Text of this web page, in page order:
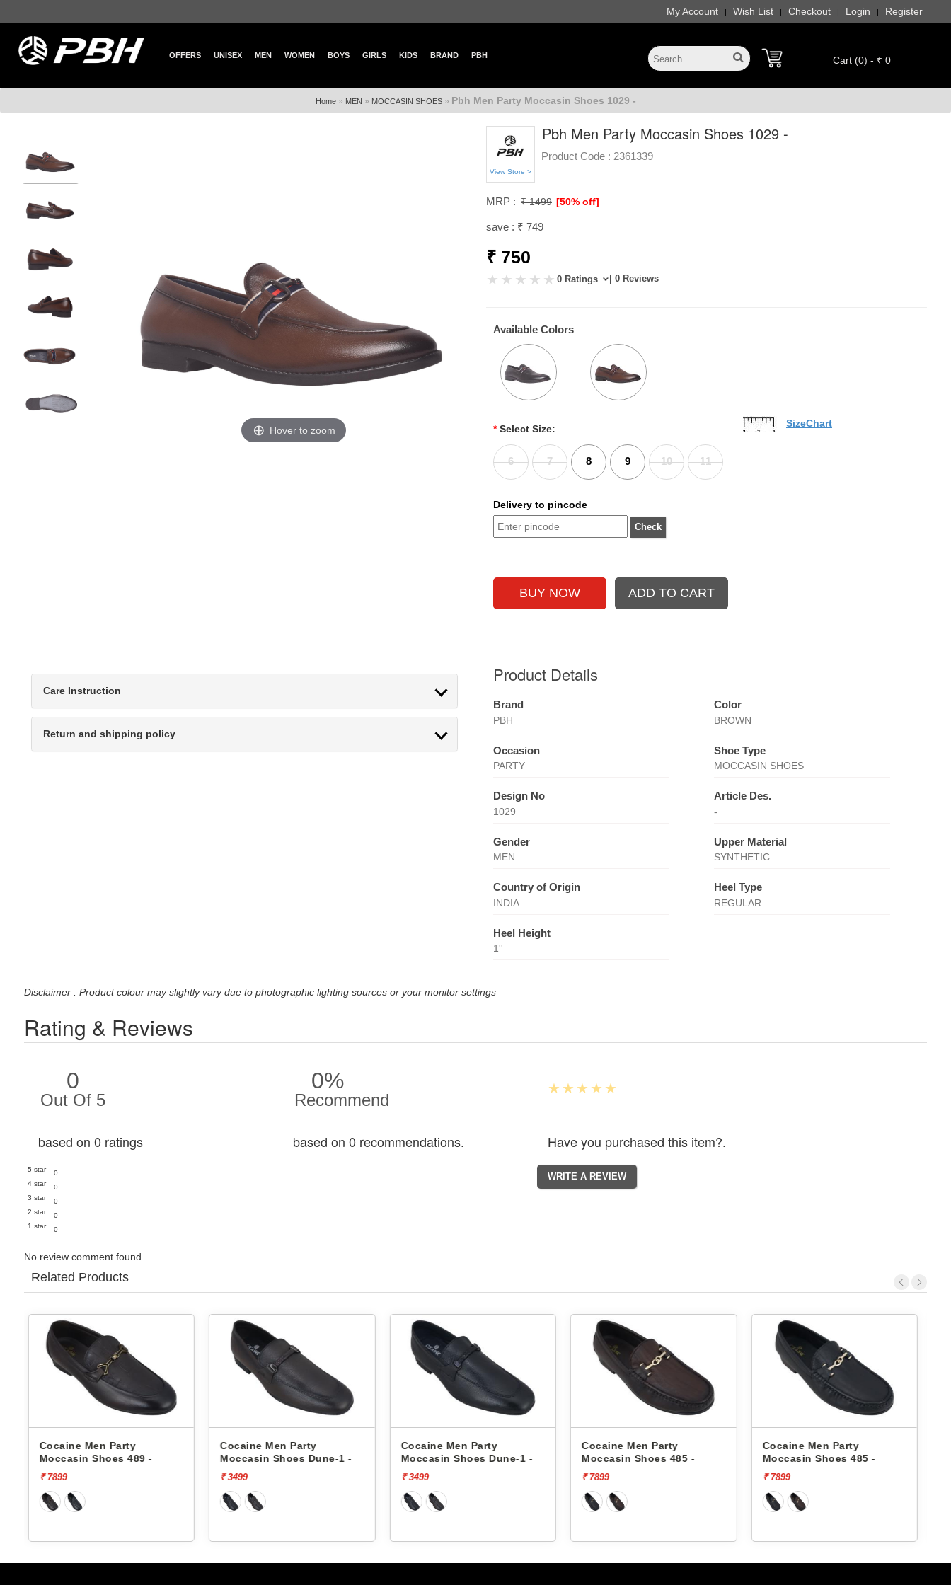
My Account | Wish List | Checkout | Login | Register
OFFERS UNISEX MEN WOMEN BOYS GIRLS KIDS BRAND PBH Cart (0) - ₹ 0
Home» MEN » MOCCASIN SHOES» Pbh Men Party Moccasin Shoes 1029 -
Hover to zoom
View Store >
Pbh Men Party Moccasin Shoes 1029 -
Product Code : 2361339
MRP : ₹ 1499 [50% off]
save : ₹ 749
₹ 750
0 Ratings | 0 Reviews
Available Colors
* Select Size:
6 7 8 9 10 11
SizeChart
Delivery to pincode
Care Instruction
Return and shipping policy
Product Details
Brand
PBH
Color
BROWN
Occasion
PARTY
Shoe Type
MOCCASIN SHOES
Design No
1029
Article Des.
-
Gender
MEN
Upper Material
SYNTHETIC
Country of Origin
INDIA
Heel Type
REGULAR
Heel Height
1''
Disclaimer : Product colour may slightly vary due to photographic lighting sources or your monitor settings
Rating & Reviews
0
Out Of 5
based on 0 ratings
5 star
0
4 star
0
3 star
0
2 star
0
1 star
0
0%
Recommend
based on 0 recommendations. Have you purchased this item?.
No review comment found
Related Products
Cocaine Men Party
Moccasin Shoes Dune-1 -
₹ 3499
Cocaine Men Party
Moccasin Shoes Dune-1 -
₹ 3499
Cocaine Men Party
Moccasin Shoes 485 -
₹ 7899
Cocaine Men Party
Moccasin Shoes 485 -
₹ 7899
Cocaine Men Party
Moccasin Shoes 25012 -
₹ 6099